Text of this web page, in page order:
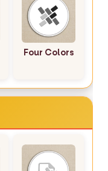
Four Colors